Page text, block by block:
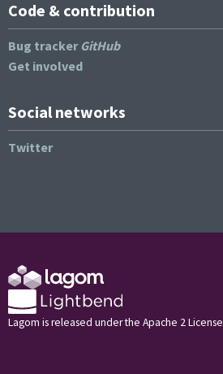
Code & contribution
Bug tracker GitHub
Get involved
Social networks
Twitter
Lagom is released under the Apache 2 License